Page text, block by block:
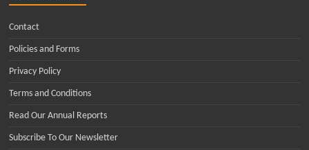
Contact
Policies and Forms
Privacy Policy
Terms and Conditions
Read Our Annual Reports
Subscribe To Our Newsletter